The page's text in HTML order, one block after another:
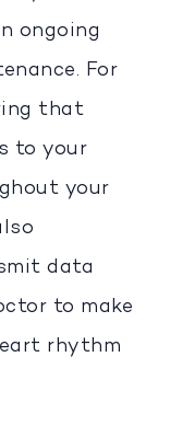
ongoing
For
that
to your
your
data
to make
rhythm